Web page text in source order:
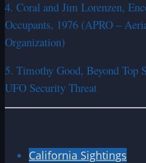
4. Coral and Jim Lorenzen,
Occupants, 1976 (APRO –
Organization)
5. Timothy Good, Beyond Top
UFO Security Threat
California Sightings